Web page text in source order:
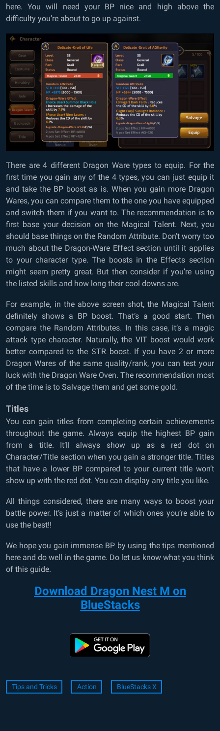
here. You will need your BP nice and high above the
difficulty you’re about to go up against.
There are 4 different Dragon Ware types to equip. For the
first time you gain any of the 4 types, you can just equip it
and take the BP boost as is. When you gain more Dragon
Wares, you can compare them to the one you have equipped
and switch them if you want to. The recommendation is to
first base your decision on the Magical Talent. Next, you
should base things on the Random Attribute. Don’t worry too
much about the Dragon-Ware Effect section until it applies
to your character type. The boosts in the Effects section
might seem pretty great. But then consider if you’re using
the listed skills and how long their cool downs are.
For example, in the above screen shot, the Magical Talent
definitely shows a BP boost. That’s a good start. Then
compare the Random Attributes. In this case, it’s a magic
attack type character. Naturally, the VIT boost would work
better compared to the STR boost. If you have 2 or more
Dragon Wares of the same quality/rank, you can test your
luck with the Dragon Ware Oven. The recommendation most
of the time is to Salvage them and get some gold.
Titles
You can gain titles from completing certain achievements
throughout the game. Always equip the highest BP gain
from a title. It’ll always show up as a red dot on
Character/Title section when you gain a stronger title. Titles
that have a lower BP compared to your current title won’t
show up with the red dot. You can display any title you like.
All things considered, there are many ways to boost your
battle power. It’s just a matter of which ones you’re able to
use the best!!
We hope you gain immense BP by using the tips mentioned
here and do well in the game. Do let us know what you think
of this guide.
Download Dragon Nest M on
BlueStacks
Tips and Tricks Action BlueStacks X